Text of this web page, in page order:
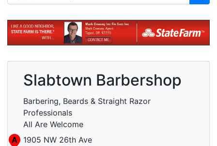
Slabtown Barbershop
Barbering, Beards & Straight Razor
Professionals
All Are Welcome
A
1905 NW 26th Ave